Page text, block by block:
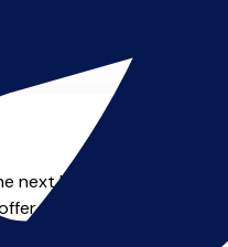
level? Look no further!
something for everyone
to-one lessons, group